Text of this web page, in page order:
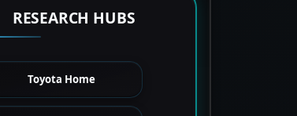
RESEARCH HUBS
Toyota Home